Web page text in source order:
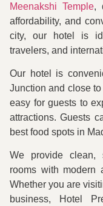
Meenakshi Temple,
affordability, and
city, our hotel is
travelers, and
Our hotel is
Junction and close
easy for guests to
attractions. Guests
best food spots in
We provide clean,
rooms with modern
Whether you are
business, Hotel